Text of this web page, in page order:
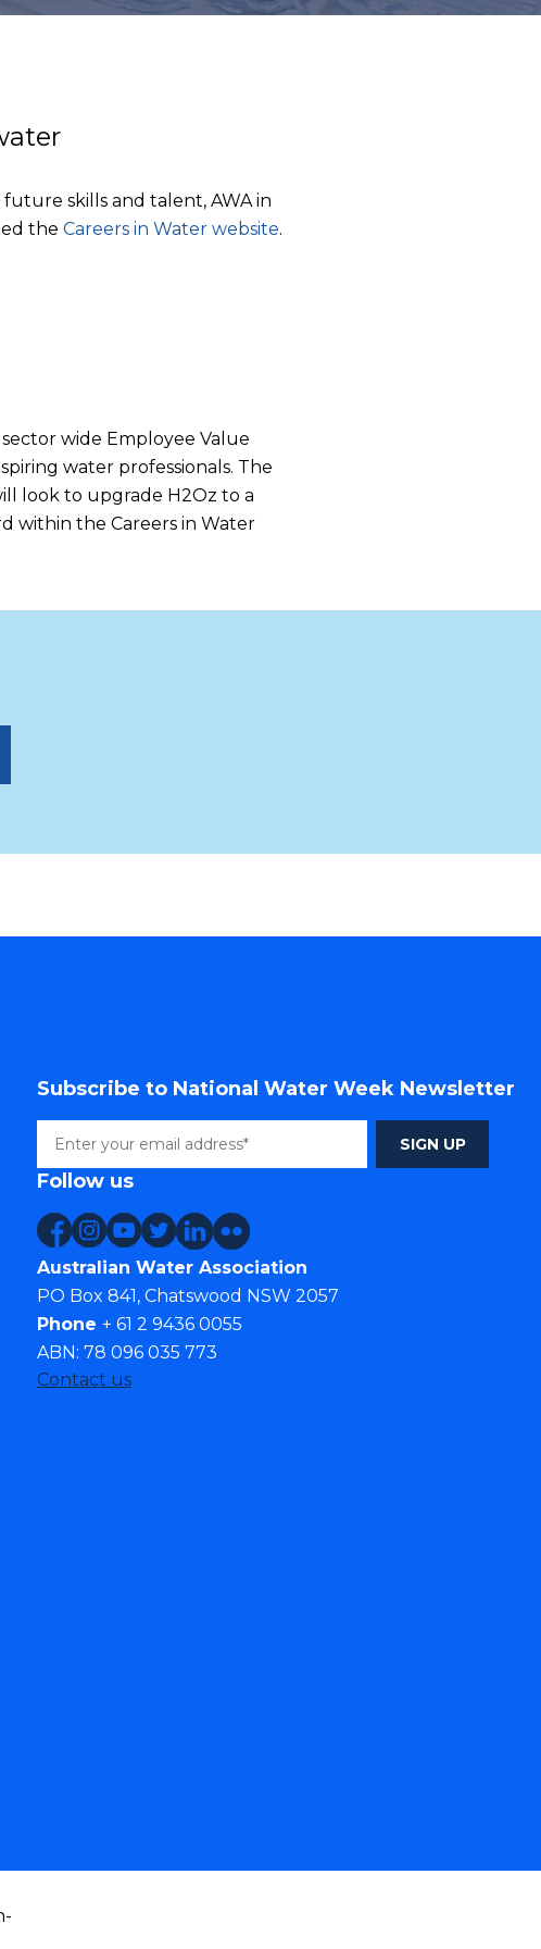
skills and talent, AWA in
the Careers in Water website.
wide Employee Value
water professionals. The
look to upgrade H2Oz to a
within the Careers in Water
Subscribe to National Water Week Newsletter
Follow us
Australian Water Association
PO Box 841, Chatswood NSW 2057
Phone + 61 2 9436 0055
ABN: 78 096 035 773
Contact us
-